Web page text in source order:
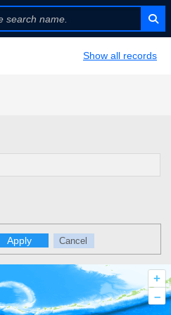
Show all records
Apply Cancel
+
–